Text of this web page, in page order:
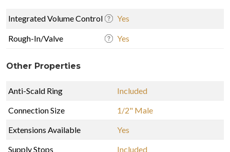
Integrated Volume Control Yes
Rough-In/Valve Yes
Other Properties
Anti-Scald Ring
Included
Connection Size
1/2" Male
Extensions Available
Yes
Supply Stops
Included